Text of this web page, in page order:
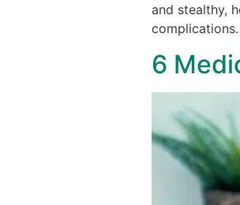
and stealthy,
6